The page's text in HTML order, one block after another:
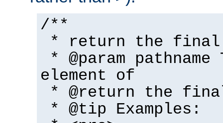
/**
* return the final
* @param
element of
* @return the
* @tip Examples: